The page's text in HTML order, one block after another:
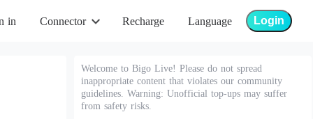
in Connector Recharge Language Login
Welcome to Bigo Live! Please do not spread
inappropriate content that violates our community
guidelines. Warning: Unofficial top-ups may suffer
from safety risks.